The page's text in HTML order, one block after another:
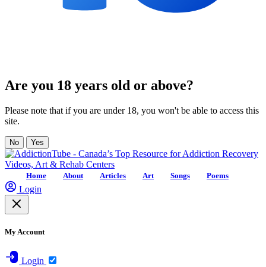
Are you 18 years old or above?
Please note that if you are under 18, you won't be able to access this
site.
No Yes
Home About Articles Art Songs Poems
Login
My Account
Login